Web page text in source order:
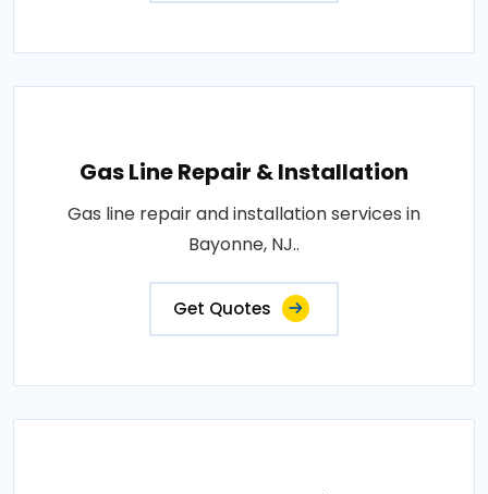
Gas Line Repair & Installation
Gas line repair and installation services in
Bayonne, NJ..
Get Quotes